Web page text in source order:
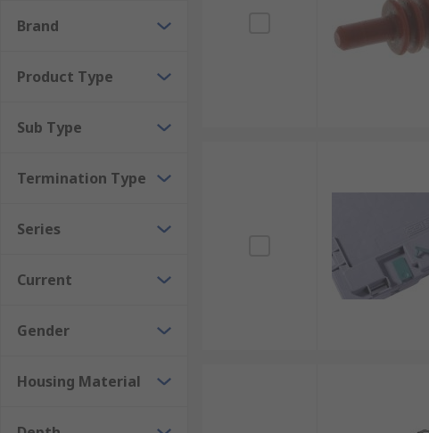
Brand
Product Type
Sub Type
Termination Type
Series
Current
Gender
Housing Material